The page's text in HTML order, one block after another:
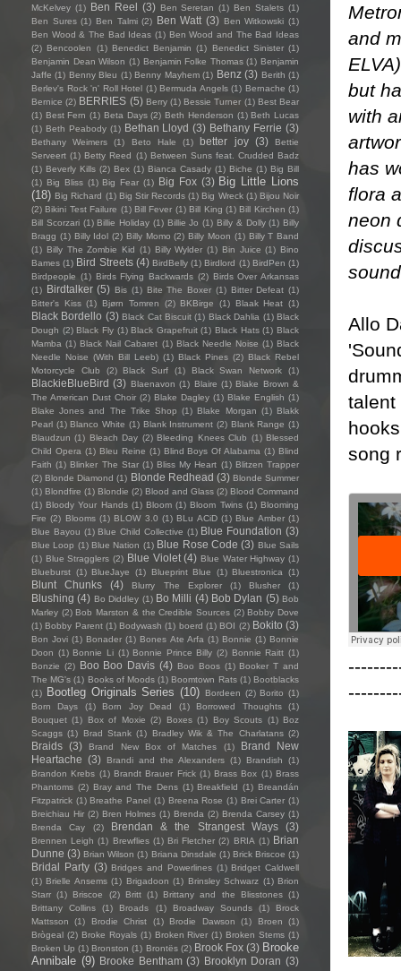
and
but
with
has
flora
neon
Allo
talent
song
McKelvey (1) Ben Reel (3) Ben Seretan (1) Ben Stalets (1)
Ben Sures (1) Ben Talmi (2) Ben Watt (3) Ben Witkowski (1)
Ben Wood & The Bad Ideas (1) Ben Wood and The Bad Ideas
(2) Bencoolen (1) Benedict Benjamin (1) Benedict Sinister (1)
Benjamin Dean Wilson (1) Benjamin Folke Thomas (1) Benjamin
Jaffe (1) Benny Bleu (1) Benny Mayhem (1) Benz (3) Berith (1)
Berlev's Rock 'n' Roll Hotel (1) Bermuda Angels (1) Bernache (1)
Bernice (2) BERRIES (5) Berry (1) Bessie Turner (1) Best Bear
(1) Best Fern (1) Beta Days (2) Beth Henderson (1) Beth Lucas
(1) Beth Peabody (1) Bethan Lloyd (3) Bethany Ferrie (3)
Bethany Weimers (1) Beto Hale (1) better joy (3)
Bettie
Serveert (1) Betty Reed (1) Between Suns feat. Crudded Badz
(1) Beverly Kills (2) Bex (1) Bianca Casady (1) Biche (1) Big Bill
(1) Big Bliss (1) Big Fear (1) Big Fox (3) Big Little Lions
(18) Big Richard (1) Big Stir Records (1) Big Wreck (1) Bijou Noir
(2) Bikini Test Failure (1) Bill Fever (1) Bill King (1) Bill Kirchen (1)
Bill Scorzari (1) Billie Holiday (1) Billie Jo (1) Billy & Dolly (1) Billy
Bragg (1) Billy Idol (2) Billy Momo (2) Billy Moon (1) Billy T Band
(1) Billy The Zombie Kid (1) Billy Wylder (1) Bin Juice (1) Bino
Bames (1) Bird Streets (4) BirdBelly (1) Birdlord (1) BirdPen (1)
Birdpeople (1) Birds Flying Backwards (2) Birds Over Arkansas
(1) Birdtalker (5) Bis (1) Bite The Boxer (1) Bitter Defeat (1)
Bitter's Kiss (1) Bjørn Tomren (2) BKBirge (1) Blaak Heat (1)
Black Bordello (3) Black Cat Biscuit (1) Black Dahlia (1) Black
Dough (2) Black Fly (1) Black Grapefruit (1) Black Hats (1) Black
Mamba (1) Black Nail Cabaret (1) Black Needle Noise (1) Black
Needle Noise (With Bill Leeb) (1) Black Pines (2) Black Rebel
Motorcycle Club
(2) Black Surf (1) Black Swan Network (1)
BlackieBlueBird (3) Blaenavon (1) Blaire (1) Blake Brown &
The American Dust Choir (2) Blake Dagley (1) Blake English (1)
Blake Jones and The Trike Shop (1) Blake Morgan (1) Blakk
Pearl (1) Blanco White (1) Blank Instrument (2) Blank Range (1)
Blaudzun (1) Bleach Day (2) Bleeding Knees Club (1) Blessed
Child Opera (1) Bleu Reine (1) Blind Boys Of Alabama (1) Blind
Faith (1) Blinker The Star (1) Bliss My Heart (1) Blitzen Trapper
(2) Blonde Diamond (1) Blonde Redhead (3) Blonde Summer
(1) Blondfire (1) Blondie (2) Blood and Glass (2) Blood Command
(1) Bloody Your Hands (1) Bloom (1) Bloom Twins (1) Blooming
Fire (2) Blooms (1) BLOW 3.0 (1) BLu ACiD (1) Blue Amber (1)
Blue Bayou (1) Blue Child Collective (1) Blue Foundation (3)
Blue Loop (1) Blue Nation (1) Blue Rose Code (3) Blue Sails
(1) Blue Stragglers (2) Blue Violet (4) Blue Water Highway (1)
Blueburst (1) BlueJaye (1) Blueprint Blue (1) Bluestronica (1)
Blunt Chunks (4) Blurry The Explorer (1) Blusher (1)
Blushing (4) Bo Diddley (1) Bo Milli (4) Bob Dylan (5) Bob
Marley (2) Bob Marston & the Credible Sources (2) Bobby Dove
(1) Bobby Parent (1) Bodywash (1) boerd (1) BOI (2) Bokito (3)
Bon Jovi (1) Bonader (1) Bones Ate Arfa (1) Bonnie (1) Bonnie
Doon (1) Bonnie Li (1) Bonnie Prince Billy (2) Bonnie Raitt (1)
Bonzie (2) Boo Boo Davis (4) Boo Boos (1) Booker T and
The MG's (1) Books of Moods (1) Boomtown Rats (1) Bootblacks
(1)
Bootleg Originals Series (10) Bordeen (2) Borito (1)
Born Days
(1) Born Joy Dead (1) Borrowed Thoughts
(1)
Bouquet (1) Box of Moxie (2) Boxes (1) Boy Scouts (1) Boz
Scaggs (1) Brad Stank (1) Bradley Wik & The Charlatans (2)
Braids (3) Brand New Box of Matches (1)
Brand New
Heartache (3) Brandi and the Alexanders (1) Brandish
(1)
Brandon Krebs (1) Brandt Brauer Frick (1) Brass Box (1) Brass
Phantoms (2) Bray and The Dens (1) Breakfield (1) Breandán
Fitzpatrick (1) Breathe Panel (1) Breena Rose (1) Brei Carter (1)
Breichiau Hir (2) Bren Holmes (1) Brenda (2) Brenda Carsey (1)
Brenda Cay
(2) Brendan & the Strangest Ways (3)
Brennen Leigh (1) Brewflies (1) Bri Fletcher (2) BRIA (1) Brian
Dunne (3) Brian Wilson (1) Briana Dinsdale (1) Brick Briscoe (1)
Bridal Party (3) Bridges and Powerlines (1) Bridget Caldwell
(1) Brielle Ansems (1) Brigadoon (1) Brinsley Schwarz (1) Brion
Starr (1) Briscoe (2) Britt (1) Brittany and the Blisstones (1)
Brittany Collins
(1) Broads (1) Broadway Sounds (1)
Brock
Mattsson
(1) Brodie Christ (1) Brodie Dawson (1) Broen
(1)
Brògeal (2) Broke Royals (1) Broken River (1) Broken Stems (1)
Broken Up (1) Bronston (1) Brontës (2) Brook Fox (3) Brooke
Annibale (9) Brooke Bentham (3) Brooklyn Doran (3)